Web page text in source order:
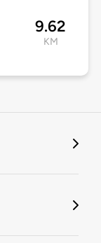
9.62
KM